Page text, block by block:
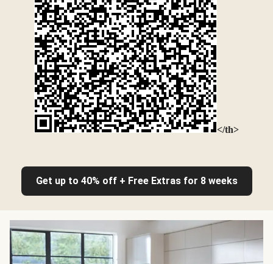
</th>
Get up to 40% off + Free Extras for 8 weeks